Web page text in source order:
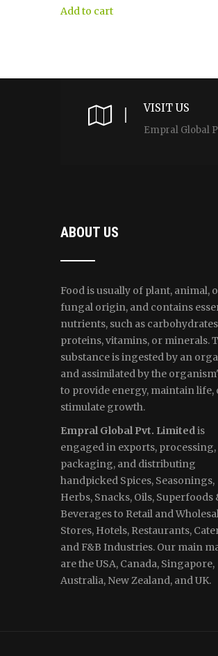
was:
is:
Add to cart
VISIT US
Empral Global
ABOUT US
Food is usually of plant, animal,
fungal origin, and contains
nutrients, such as
proteins, vitamins, or minerals.
substance is ingested by an
and assimilated by the
to provide energy, maintain life,
stimulate growth.
Empral Global Pvt. Limitedis
engaged in exports, processing,
packaging, and distributing
handpicked Spices, Seasonings,
Herbs, Snacks, Oils, Superfoods
Beverages to Retail and
Stores, Hotels, Restaurants,
and F&B Industries. Our main
are the USA, Canada, Singapore,
Australia, New Zealand, and UK.